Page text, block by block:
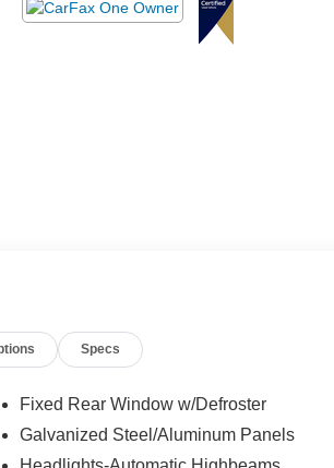
Specs
Fixed Rear Window w/Defroster
Galvanized Steel/Aluminum Panels